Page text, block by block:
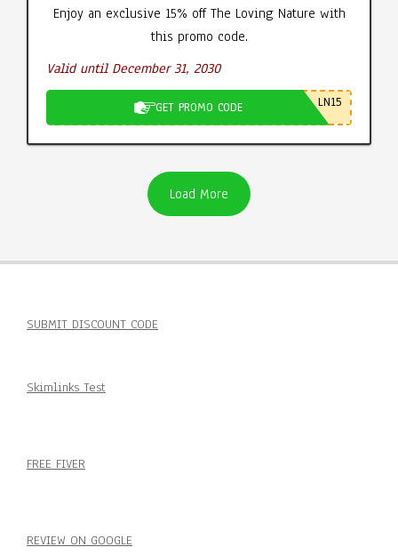
Enjoy an exclusive 15% off The Loving Nature with
this promo code.
Valid until December 31, 2030
GET PROMO CODE LN15
Load More
SUBMIT DISCOUNT CODE
Skimlinks Test
FREE FIVER
REVIEW ON GOOGLE